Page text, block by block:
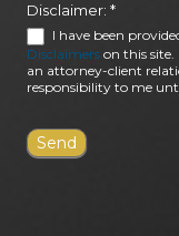
Disclaimer: *
I have been
Disclaimers on this
an attorney-client
responsibility to me